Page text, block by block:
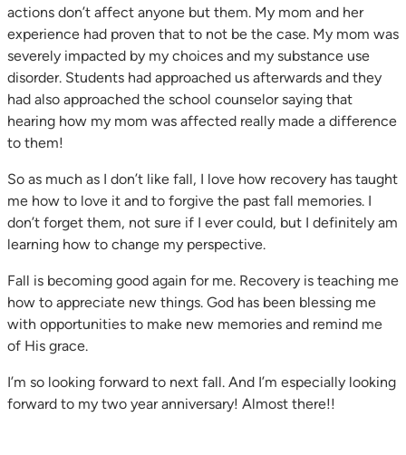
actions don’t affect anyone but them. My mom and her
experience had proven that to not be the case. My mom was
severely impacted by my choices and my substance use
disorder. Students had approached us afterwards and they
had also approached the school counselor saying that
hearing how my mom was affected really made a difference
to them!
So as much as I don’t like fall, I love how recovery has taught
me how to love it and to forgive the past fall memories. I
don’t forget them, not sure if I ever could, but I definitely am
learning how to change my perspective.
Fall is becoming good again for me. Recovery is teaching me
how to appreciate new things. God has been blessing me
with opportunities to make new memories and remind me
of His grace.
I’m so looking forward to next fall. And I’m especially looking
forward to my two year anniversary! Almost there!!